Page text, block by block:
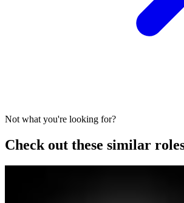
Not what you're looking for?
Check out these similar